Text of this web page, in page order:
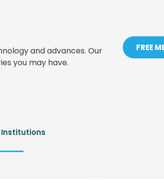
and advances. Our
you may have.
FREE